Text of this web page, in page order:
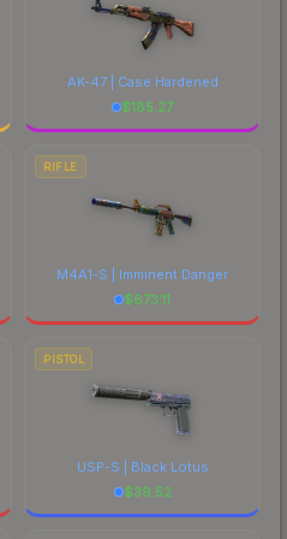
AK-47 | Case Hardened
$185.27
RIFLE
M4A1-S | Imminent Danger
$673.11
PISTOL
USP-S | Black Lotus
$39.52